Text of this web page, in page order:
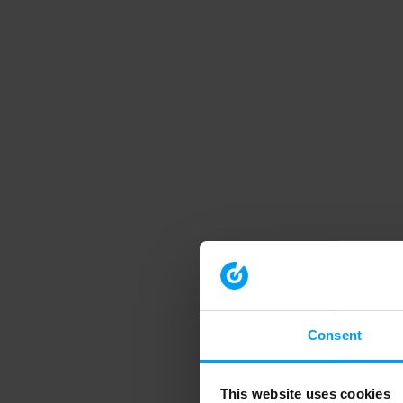
Consent
This website uses cookies